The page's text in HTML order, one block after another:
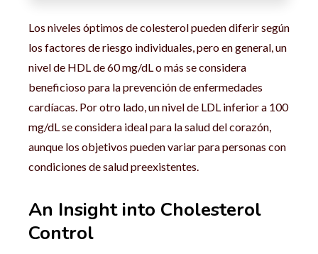
Los niveles óptimos de colesterol pueden diferir según
los factores de riesgo individuales, pero en general, un
nivel de HDL de 60 mg/dL o más se considera
beneficioso para la prevención de enfermedades
cardíacas. Por otro lado, un nivel de LDL inferior a 100
mg/dL se considera ideal para la salud del corazón,
aunque los objetivos pueden variar para personas con
condiciones de salud preexistentes.
An Insight into Cholesterol
Control